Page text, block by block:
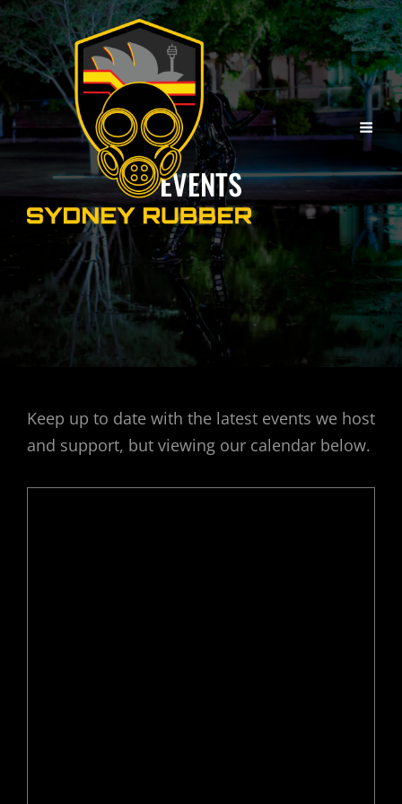
EVENTS
Keep up to date with the latest events we host
and support, but viewing our calendar below.